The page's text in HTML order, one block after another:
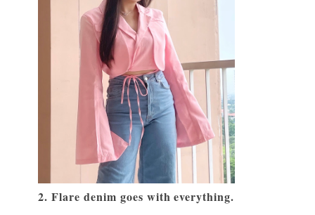
2. Flare denim goes with everything.